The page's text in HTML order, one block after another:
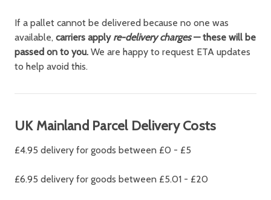
If a pallet cannot be delivered because no one was
available, carriers apply re-delivery charges— these will be
passed on to you. We are happy to request ETA updates
to help avoid this.
UK Mainland Parcel Delivery Costs
£4.95 delivery for goods between £0 - £5
£6.95 delivery for goods between £5.01 - £20